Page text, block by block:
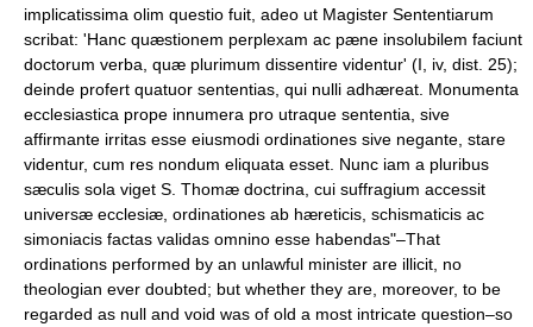
implicatissima olim questio fuit, adeo ut Magister Sententiarum
scribat: 'Hanc quæstionem perplexam ac pæne insolubilem faciunt
doctorum verba, quæ plurimum dissentire videntur' (I, iv, dist. 25);
deinde profert quatuor sententias, qui nulli adhæreat. Monumenta
ecclesiastica prope innumera pro utraque sententia, sive
affirmante irritas esse eiusmodi ordinationes sive negante, stare
videntur, cum res nondum eliquata esset. Nunc iam a pluribus
sæculis sola viget S. Thomæ doctrina, cui suffragium accessit
universæ ecclesiæ, ordinationes ab hæreticis, schismaticis ac
simoniacis factas validas omnino esse habendas"–That
ordinations performed by an unlawful minister are illicit, no
theologian ever doubted; but whether they are, moreover, to be
regarded as null and void was of old a most intricate question–so